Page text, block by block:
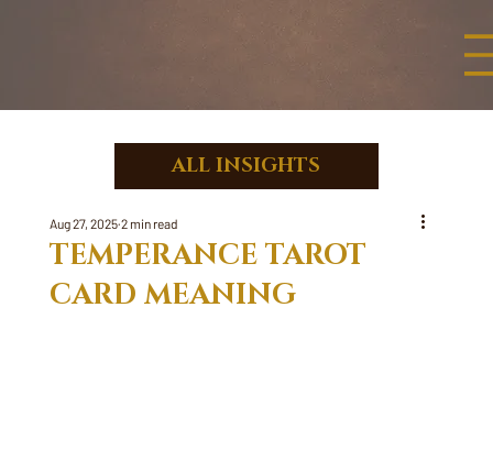
ALL INSIGHTS
TEMPERANCE TAROT
CARD MEANING
Aug 27, 2025 2 min read